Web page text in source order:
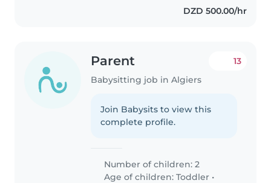
DZD 500.00/hr
Parent
Babysitting job in Algiers
13
Join Babysits to view this
complete profile.
Number of children: 2
Age of children:Toddler •